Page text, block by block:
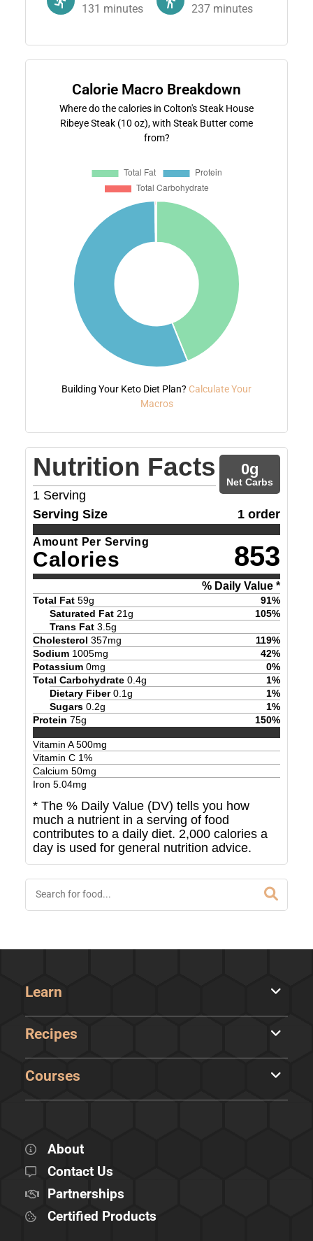
131 minutes
237 minutes
Calorie Macro Breakdown
Where do the calories in Colton's Steak House
Ribeye Steak (10 oz), with Steak Butter come
from?
Building Your Keto Diet Plan? Calculate Your
Macros
Nutrition Facts
1 Serving
0g
Net Carbs
Serving Size 1 order
Amount Per Serving
Calories 853
% Daily Value *
Total Fat 59g 91%
Saturated Fat 21g 105%
Trans Fat 3.5g
Cholesterol 357mg 119%
Sodium 1005mg 42%
Potassium 0mg 0%
Total Carbohydrate 0.4g 1%
Dietary Fiber 0.1g 1%
Sugars 0.2g 1%
Protein 75g 150%
Vitamin A500mg
Vitamin C 1%
Calcium 50mg
Iron 5.04mg
* The % Daily Value (DV) tells you how
much a nutrient in a serving of food
contributes to a daily diet. 2,000 calories a
day is used for general nutrition advice.
Learn
Recipes
Courses
About
Contact Us
Partnerships
Certified Products